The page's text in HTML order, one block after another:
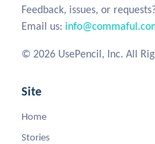
Feedback, issues, or
Email us:
© 2026 UsePencil, Inc. All
Site
Home
Stories